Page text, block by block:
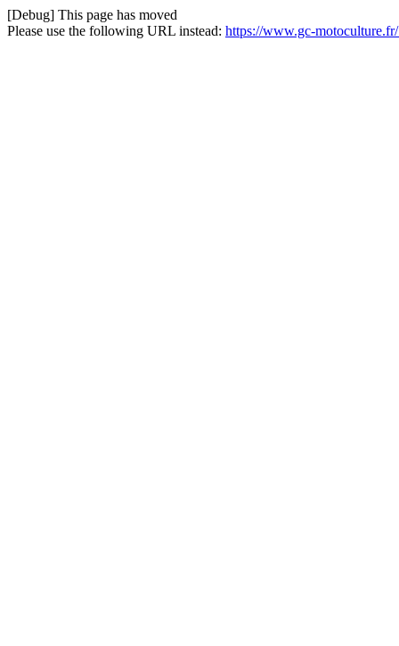
[Debug] This page has moved
Please use the following URL instead: https://www.gc-